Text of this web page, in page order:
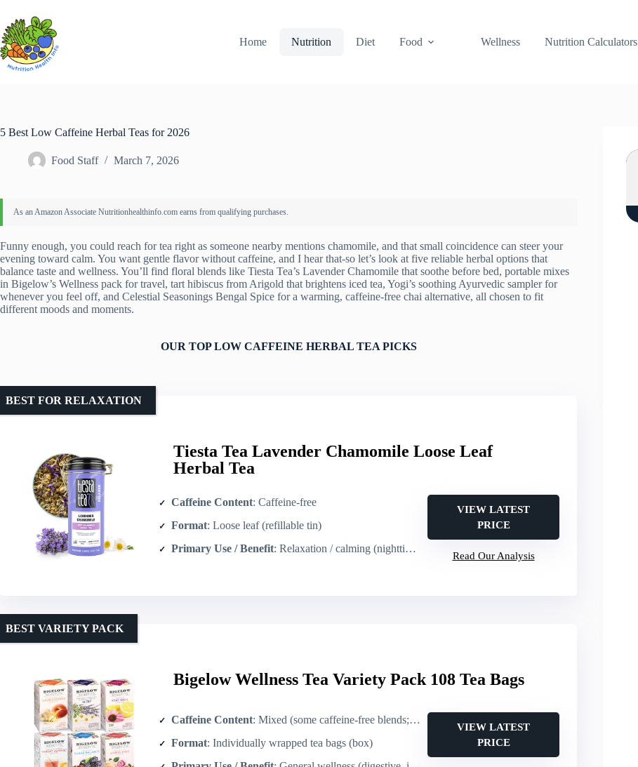
content
Home
Nutrition Diet Food Wellness Nutrition Calculators
5 Best Low Caffeine Herbal Teas for 2026
Food Staff March 7, 2026
Funny enough, you could reach for tea right as someone nearby mentions chamomile, and that small coincidence can steer your
evening toward calm. You want gentle flavor without caffeine, and I hear that-so let’s look at five reliable herbal options that
balance taste and wellness. You’ll find floral blends like Tiesta Tea’s Lavender Chamomile that soothe before bed, portable mixes
in Bigelow’s Wellness pack for travel, tart hibiscus from Arigold that brightens iced tea, Yogi’s soothing Ayurvedic sampler for
whenever you feel off, and Celestial Seasonings Bengal Spice for a warming, caffeine-free chai alternative, all chosen to fit
different moods and moments.
OUR TOP LOW CAFFEINE HERBAL TEA PICKS
Tiesta Tea Lavender Chamomile Loose Leaf
Herbal Tea
BEST FOR RELAXATION
Caffeine Content: Caffeine-free
Format: Loose leaf (refillable tin)
Primary Use / Benefit: Relaxation / calming (nighttime)
VIEW LATEST
PRICE
Read Our Analysis
Bigelow Wellness Tea Variety Pack 108 Tea Bags
BEST VARIETY PACK
Caffeine Content: Mixed (some caffeine-free blends; includes caffeinated matcha)
Format: Individually wrapped tea bags (box)
VIEW LATEST
PRICE